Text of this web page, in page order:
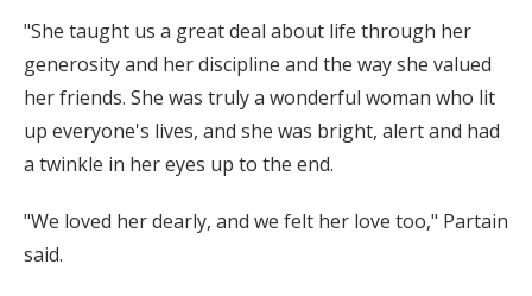
"She taught us a great deal about life through her
generosity and her discipline and the way she valued
her friends. She was truly a wonderful woman who lit
up everyone's lives, and she was bright, alert and had
a twinkle in her eyes up to the end.
"We loved her dearly, and we felt her love too," Partain
said.